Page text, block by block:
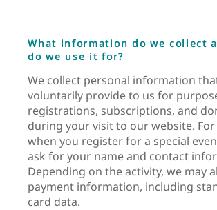
What information do we collect
do we use it for?
We collect personal information
voluntarily provide to us for
registrations, subscriptions, and
during your visit to our website. For
when you register for a special
ask for your name and contact
Depending on the activity, we may
payment information, including
card data.